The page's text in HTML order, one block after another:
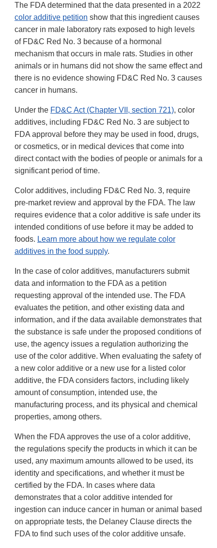
The FDA determined that the data presented in a 2022
color additive petition show that this ingredient causes
cancer in male laboratory rats exposed to high levels
of FD&C Red No. 3 because of a hormonal
mechanism that occurs in male rats. Studies in other
animals or in humans did not show the same effect and
there is no evidence showing FD&C Red No. 3 causes
cancer in humans.
Under the FD&C Act (Chapter VII, section 721), color
additives, including FD&C Red No. 3 are subject to
FDA approval before they may be used in food, drugs,
or cosmetics, or in medical devices that come into
direct contact with the bodies of people or animals for a
significant period of time.
Color additives, including FD&C Red No. 3, require
pre-market review and approval by the FDA. The law
requires evidence that a color additive is safe under its
intended conditions of use before it may be added to
foods. Learn more about how we regulate color
additives in the food supply.
In the case of color additives, manufacturers submit
data and information to the FDA as a petition
requesting approval of the intended use. The FDA
evaluates the petition, and other existing data and
information, and if the data available demonstrates that
the substance is safe under the proposed conditions of
use, the agency issues a regulation authorizing the
use of the color additive. When evaluating the safety of
a new color additive or a new use for a listed color
additive, the FDA considers factors, including likely
amount of consumption, intended use, the
manufacturing process, and its physical and chemical
properties, among others.
When the FDA approves the use of a color additive,
the regulations specify the products in which it can be
used, any maximum amounts allowed to be used, its
identity and specifications, and whether it must be
certified by the FDA. In cases where data
demonstrates that a color additive intended for
ingestion can induce cancer in human or animal based
on appropriate tests, the Delaney Clause directs the
FDA to find such uses of the color additive unsafe.